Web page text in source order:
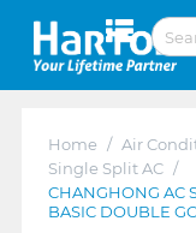
Home / Air
Single Split AC /
CHANGHONG AC
BASIC DOUBLE